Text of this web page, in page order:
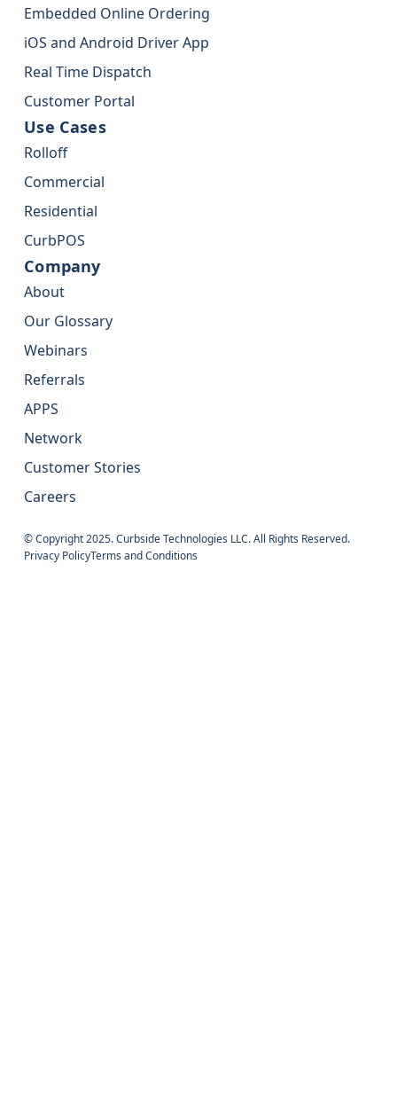
Embedded Online Ordering
iOS and Android Driver App
Real Time Dispatch
Customer Portal
Use Cases
Rolloff
Commercial
Residential
CurbPOS
Company
About
Our Glossary
Webinars
Referrals
APPS
Network
Customer Stories
Careers
© Copyright 2025. Curbside Technologies LLC. All Rights Reserved.
Privacy PolicyTerms and Conditions